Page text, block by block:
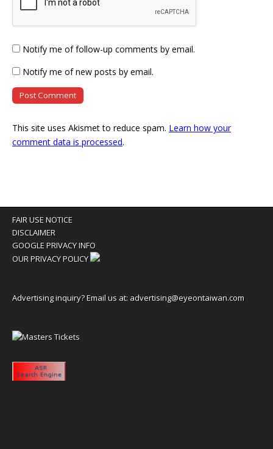
Notify me of follow-up comments by email.
Notify me of new posts by email.
This site uses Akismet to reduce spam. Learn how your
comment data is processed.
FAIR USE NOTICE
DISCLAIMER
GOOGLE PRIVACY INFO
OUR PRIVACY POLICY
Advertising inquiry? Email us at: advertising@eyeontaiwan.com